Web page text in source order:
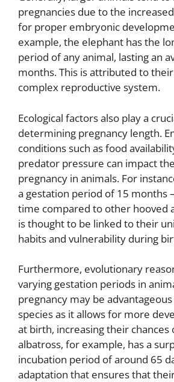
pregnancies due to the
for proper embryonic
example, the elephant has the
period of any animal, lasting an
months. This is attributed to
complex reproductive system.
Ecological factors also play a
determining pregnancy length.
conditions such as food
predator pressure can impact
pregnancy in animals. For
a gestation period of 15 months
time compared to other hooved
is thought to be linked to their
habits and vulnerability during
Furthermore, evolutionary
varying gestation periods in
pregnancy may be
species as it allows for more
at birth, increasing their chances
albatross, for example, has a
incubation period of around 65
adaptation that ensures that